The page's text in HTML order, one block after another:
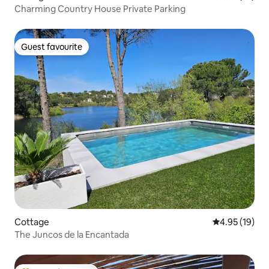
Charming Country House Private Parking
Guest favourite
Guest favourite
Cottage 4.95 out of 5
4.95 (19)
The Juncos de la Encantada